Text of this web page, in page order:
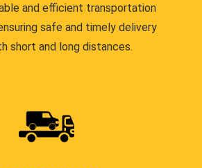
and efficient transportation
safe and timely delivery
short and long distances.